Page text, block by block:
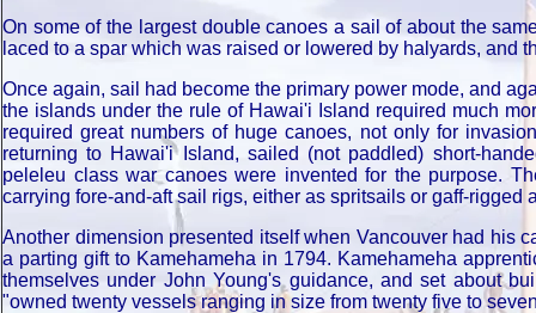
On some of the largest double canoes a sail of about the
laced to a spar which was raised or lowered by halyards, and
Once again, sail had become the primary power mode, and
the islands under the rule of Hawai'i Island required much
required great numbers of huge canoes, not only for
returning to Hawai'i Island, sailed (not paddled) short-
peleleu class war canoes were invented for the purpose.
carrying fore-and-aft sail rigs, either as spritsails or gaff-rigged
Another dimension presented itself when Vancouver had his
a parting gift to Kamehameha in 1794. Kamehameha
themselves under John Young's guidance, and set about
"owned twenty vessels ranging in size from twenty five to